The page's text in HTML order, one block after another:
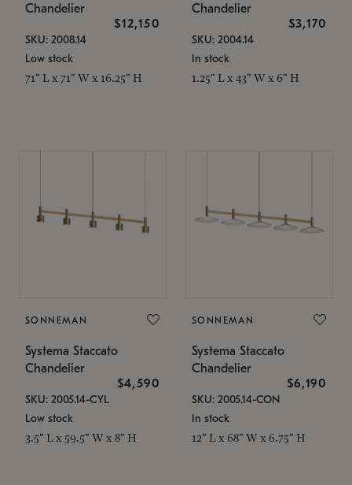
Chandelier
$12,150
SKU: 2008.14
Low stock
71" L x 71" W x 16.25" H
Chandelier
$3,170
SKU: 2004.14
In stock
1.25" L x 43" W x 6" H
SONNEMAN
Systema Staccato
Chandelier
$4,590
SKU: 2005.14-CYL
Low stock
3.5" L x 59.5" W x 8" H
SONNEMAN
Systema Staccato
Chandelier
$6,190
SKU: 2005.14-CON
In stock
12" L x 68" W x 6.75" H